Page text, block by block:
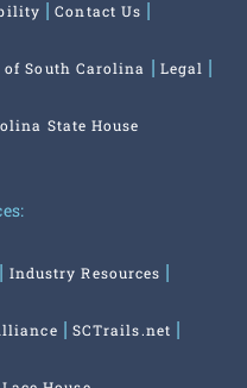
Contact Us
of South Carolina Legal
State House
Industry Resources
SCTrails.net